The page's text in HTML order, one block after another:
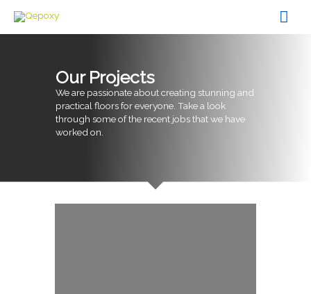
content
Our Projects
We are passionate about creating stunning and
practical floors for everyone. Take a look
through some of the recent jobs that we have
worked on.